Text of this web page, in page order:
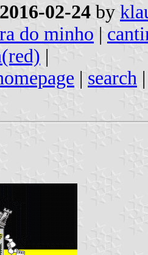
2016-02-24 by
do minho |
|
| search